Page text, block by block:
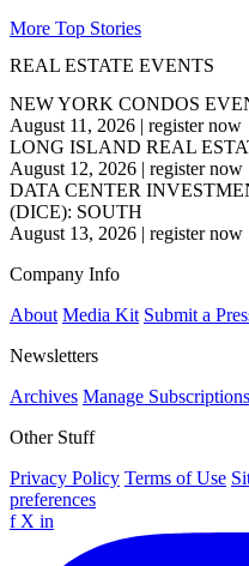
More Top Stories
REAL ESTATE EVENTS
NEW YORK CONDOS
August 11, 2026 | register now
LONG ISLAND REAL
August 12, 2026 | register now
DATA CENTER
(DICE): SOUTH
August 13, 2026 | register now
Company Info
About Media Kit Submit a
Newsletters
Archives Manage Subscriptions
Other Stuff
Privacy Policy Terms of Use
preferences
f X in